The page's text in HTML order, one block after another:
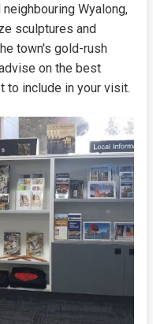
Wyalong,
sculptures and
town's gold-rush
on the best
to include in your visit.